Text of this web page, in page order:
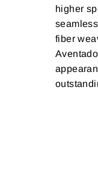
higher
fiber